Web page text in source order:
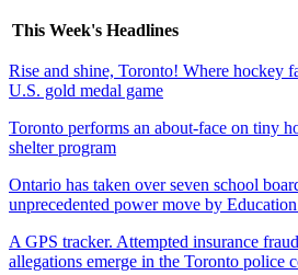
This Week's Headlines
Rise and shine, Toronto! Where hockey
U.S. gold medal game
Toronto performs an about-face on tiny
shelter program
Ontario has taken over seven school
unprecedented power move by
A GPS tracker. Attempted insurance
allegations emerge in the Toronto police